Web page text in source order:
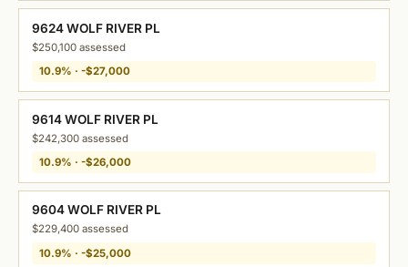
9624 WOLF RIVER PL
$250,100 assessed
10.9% · -$27,000
9614 WOLF RIVER PL
$242,300 assessed
10.9% · -$26,000
9604 WOLF RIVER PL
$229,400 assessed
10.9% · -$25,000